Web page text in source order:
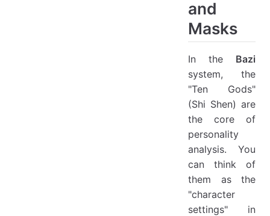
and
Masks
In the Bazi
system, the
"Ten Gods"
(Shi Shen) are
the core of
personality
analysis. You
can think of
them as the
"character
settings" in